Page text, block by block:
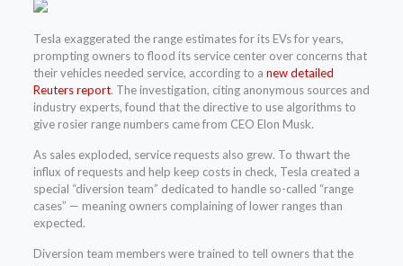
Tesla exaggerated the range estimates for its EVs for years,
prompting owners to flood its service center over concerns that
their vehicles needed service, according to a new detailed
Reuters report. The investigation, citing anonymous sources and
industry experts, found that the directive to use algorithms to
give rosier range numbers came from CEO Elon Musk.
As sales exploded, service requests also grew. To thwart the
influx of requests and help keep costs in check, Tesla created a
special “diversion team” dedicated to handle so-called “range
cases” — meaning owners complaining of lower ranges than
expected.
Diversion team members were trained to tell owners that the